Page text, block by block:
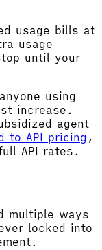
usage bills at
usage
until your
using
increase.
agent
to API pricing ,
API rates.
multiple ways
locked into